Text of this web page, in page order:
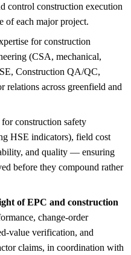
control construction execution
of each major project.
for construction
(CSA, mechanical,
Construction QA/QC,
relations across greenfield and
construction safety
HSE indicators), field cost
and quality — ensuring
before they compound rather
of EPC and construction
change-order
value verification, and
claims, in coordination with